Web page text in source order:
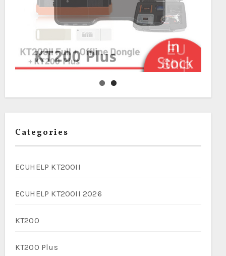
Categories
ECUHELP KT200II
ECUHELP KT200II 2026
KT200
KT200 Plus